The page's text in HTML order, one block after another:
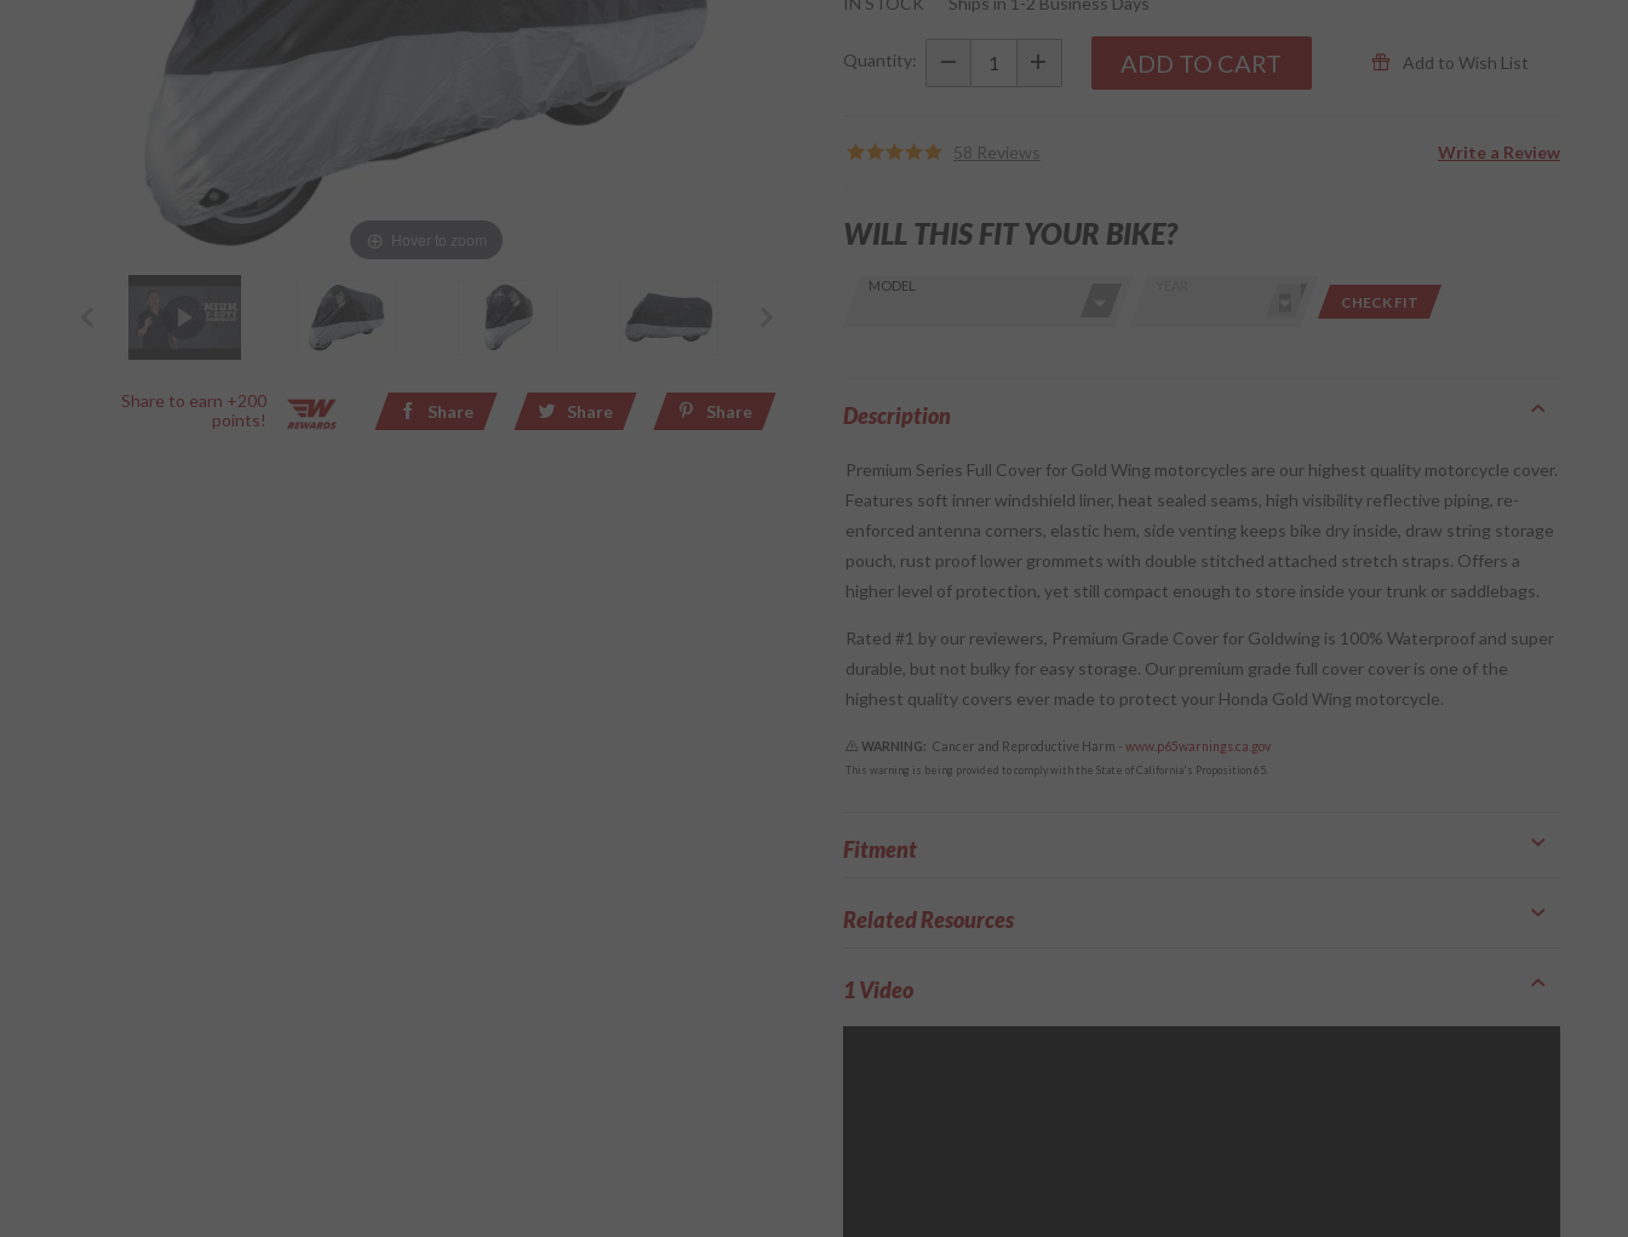
Hover to zoom
Share to earn +200
points!
Share Share Share
Premium
Duty 100%
w/Bag
Quantity: ADD TO CART Add to Wish List
58 Reviews Write a Review
Find stuff
and year
Skip this Section
MODEL
CHECK FIT
WILL THIS FIT YOUR BIKE?
Description
Premium Series Full Cover for Gold Wing motorcycles are our highest quality motorcycle cover.
Features soft inner windshield liner, heat sealed seams, high visibility reflective piping, re-
enforced antenna corners, elastic hem, side venting keeps bike dry inside, draw string storage
pouch, rust proof lower grommets with double stitched attached stretch straps. Offers a
higher level of protection, yet still compact enough to store inside your trunk or saddlebags.
Rated #1 by our reviewers, Premium Grade Cover for Goldwing is 100% Waterproof and super
durable, but not bulky for easy storage. Our premium grade full cover cover is one of the
highest quality covers ever made to protect your Honda Gold Wing motorcycle.
WARNING: Cancer and Reproductive Harm -www.p65warnings.ca.gov
This warning is being provided to comply with the State of California's Proposition 65.
Fitment
Related Resources
1 Video